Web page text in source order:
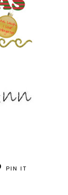
PIN IT